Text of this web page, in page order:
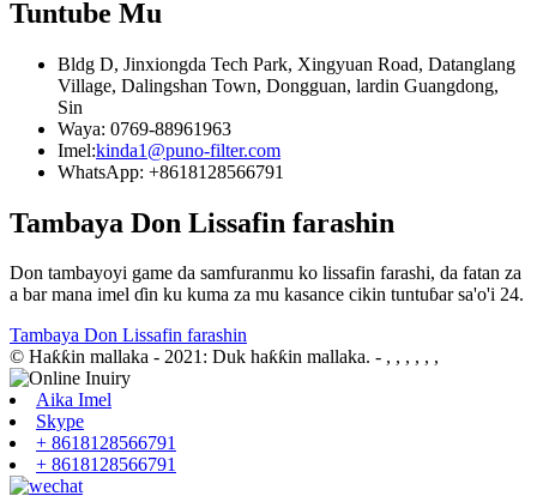
Tuntube Mu
Bldg D, Jinxiongda Tech Park, Xingyuan Road, Datanglang
Village, Dalingshan Town, Dongguan, lardin Guangdong,
Sin
Waya: 0769-88961963
Imel:kinda1@puno-filter.com
WhatsApp: +8618128566791
Tambaya Don Lissafin farashin
Don tambayoyi game da samfuranmu ko lissafin farashi, da fatan za
a bar mana imel ɗin ku kuma za mu kasance cikin tuntuɓar sa'o'i 24.
Tambaya Don Lissafin farashin
© Haƙƙin mallaka - 2021: Duk haƙƙin mallaka. - , , , , , ,
Aika Imel
Skype
+ 8618128566791
+ 8618128566791